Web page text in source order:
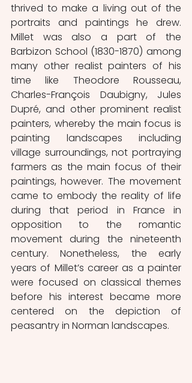
thrived to make a living out of the
portraits and paintings he drew.
Millet was also a part of the
Barbizon School (1830-1870) among
many other realist painters of his
time like Theodore Rousseau,
Charles-François Daubigny, Jules
Dupré, and other prominent realist
painters, whereby the main focus is
painting landscapes including
village surroundings, not portraying
farmers as the main focus of their
paintings, however. The movement
came to embody the reality of life
during that period in France in
opposition to the romantic
movement during the nineteenth
century. Nonetheless, the early
years of Millet’s career as a painter
were focused on classical themes
before his interest became more
centered on the depiction of
peasantry in Norman landscapes.